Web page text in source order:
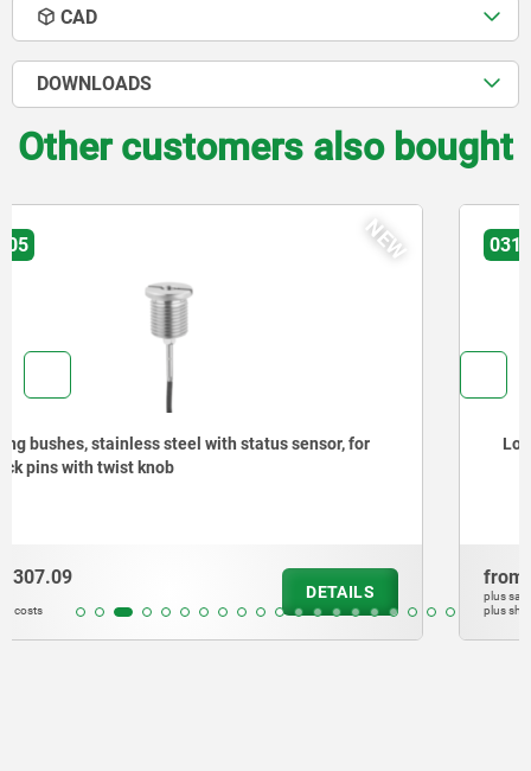
CAD
DOWNLOADS
Other customers also bought
Locating bushes for ball lock pins
from
plus shipping costs